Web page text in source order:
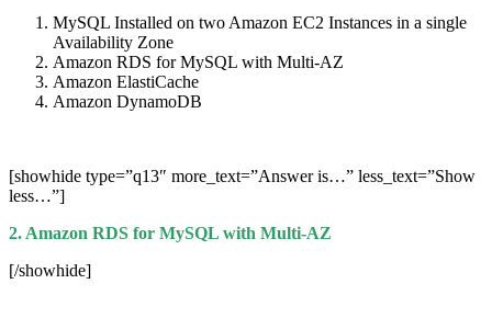
MySQL Installed on two Amazon EC2 Instances in a single
Availability Zone
Amazon RDS for MySQL with Multi-AZ
Amazon ElastiCache
Amazon DynamoDB
[showhide type=”q13″ more_text=”Answer is…” less_text=”Show
less…”]
2. Amazon RDS for MySQL with Multi-AZ
[/showhide]